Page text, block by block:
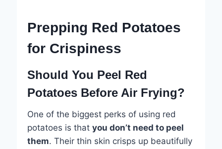
Prepping Red Potatoes
for Crispiness
Should You Peel Red
Potatoes Before Air Frying?
One of the biggest perks of using red
potatoes is that you don’t need to peel
them. Their thin skin crisps up beautifully